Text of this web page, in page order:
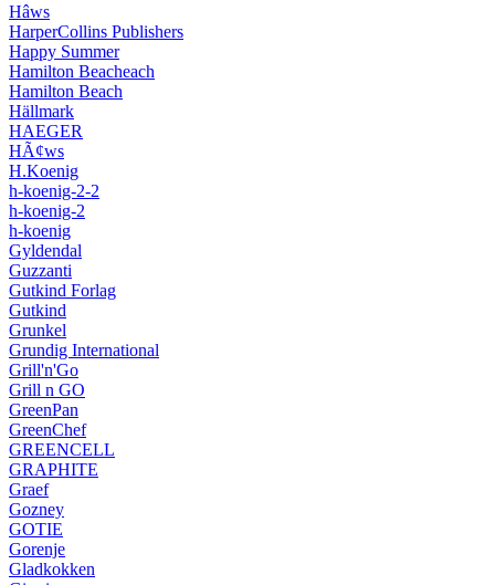
Hâws
HarperCollins Publishers
Happy Summer
Hamilton Beacheach
Hamilton Beach
Hällmark
HAEGER
HÃ¢ws
H.Koenig
h-koenig-2-2
h-koenig-2
h-koenig
Gyldendal
Guzzanti
Gutkind Forlag
Gutkind
Grunkel
Grundig International
Grill'n'Go
Grill n GO
GreenPan
GreenChef
GREENCELL
GRAPHITE
Graef
Gozney
GOTIE
Gorenje
Gladkokken